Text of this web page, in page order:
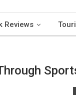
Reviews